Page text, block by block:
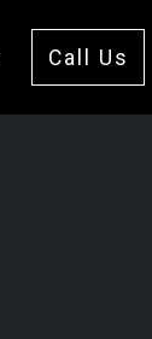
Call Us